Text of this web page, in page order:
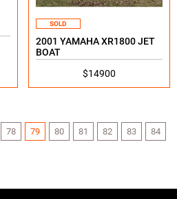
SOLD
2001 YAMAHA XR1800 JET
BOAT
$14900
78 79 80 81 82 83 84